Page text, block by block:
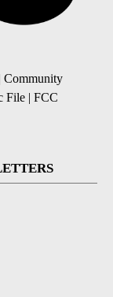
Community
File | FCC